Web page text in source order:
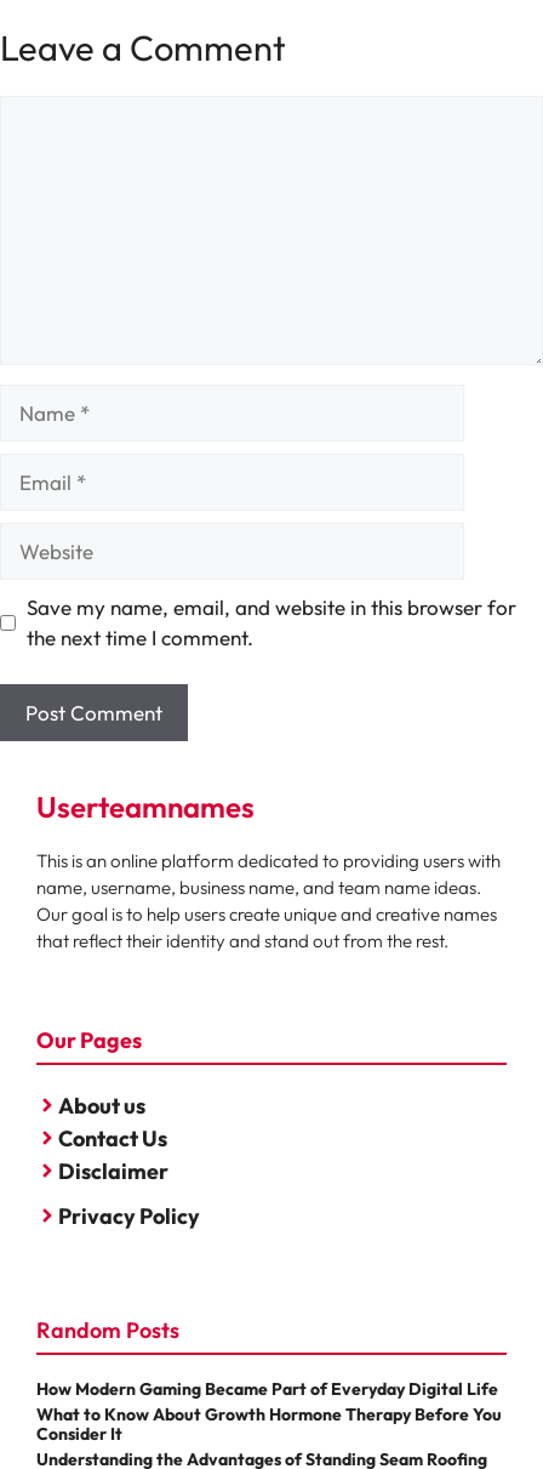
Leave a Comment
Save my name, email, and website in this browser for
the next time I comment.
Userteamnames
This is an online platform dedicated to providing users with
name, username, business name, and team name ideas.
Our goal is to help users create unique and creative names
that reflect their identity and stand out from the rest.
Our Pages
About us
Contact Us
Disclaimer
Privacy Policy
Random Posts
How Modern Gaming Became Part of Everyday Digital Life
What to Know About Growth Hormone Therapy Before You
Consider It
Understanding the Advantages of Standing Seam Roofing